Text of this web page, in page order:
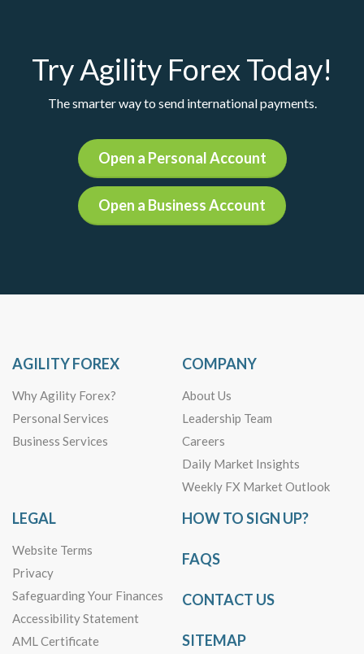
Try Agility Forex Today!
The smarter way to send international payments.
Open a Personal Account
Open a Business Account
AGILITY FOREX
Why Agility Forex?
Personal Services
Business Services
COMPANY
About Us
Leadership Team
Careers
Daily Market Insights
Weekly FX Market Outlook
LEGAL
Website Terms
Privacy
Safeguarding Your Finances
Accessibility Statement
AML Certificate
HOW TO SIGN UP?
FAQS
CONTACT US
SITEMAP